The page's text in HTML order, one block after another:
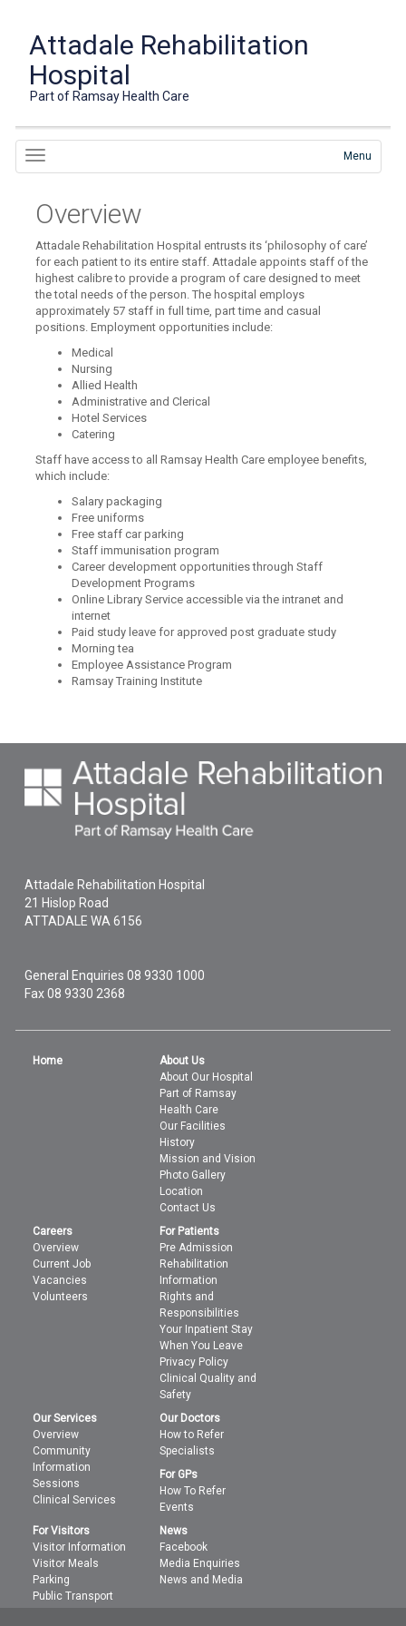
Attadale Rehabilitation
Hospital
Part of Ramsay Health Care
Menu
Overview
Attadale Rehabilitation Hospital entrusts its ‘philosophy of care’
for each patient to its entire staff. Attadale appoints staff of the
highest calibre to provide a program of care designed to meet
the total needs of the person. The hospital employs
approximately 57 staff in full time, part time and casual
positions. Employment opportunities include:
Medical
Nursing
Allied Health
Administrative and Clerical
Hotel Services
Catering
Staff have access to all Ramsay Health Care employee benefits,
which include:
Salary packaging
Free uniforms
Free staff car parking
Staff immunisation program
Career development opportunities through Staff
Development Programs
Online Library Service accessible via the intranet and
internet
Paid study leave for approved post graduate study
Morning tea
Employee Assistance Program
Ramsay Training Institute
Attadale Rehabilitation Hospital
21 Hislop Road
ATTADALE WA6156
General Enquiries08 9330 1000
Fax 08 9330 2368
Home
About Us
About Our Hospital
Part of Ramsay
Health Care
Our Facilities
History
Mission and Vision
Photo Gallery
Location
Contact Us
Careers
Overview
Current Job
Vacancies
Volunteers
For Patients
Pre Admission
Rehabilitation
Information
Rights and
Responsibilities
Your Inpatient Stay
When You Leave
Privacy Policy
Clinical Quality and
Safety
Our Services
Overview
Community
Information
Sessions
Clinical Services
Our Doctors
How to Refer
Specialists
For GPs
How To Refer
Events
For Visitors
Visitor Information
Visitor Meals
Parking
Public Transport
News
Facebook
Media Enquiries
News and Media